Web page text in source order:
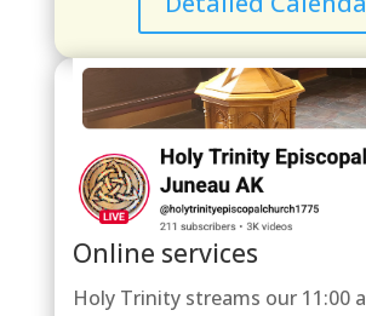
Online services
Holy Trinity streams our 11:00